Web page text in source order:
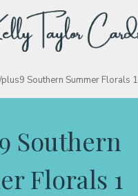
Southern Summer Florals 1
Southern
Florals 1